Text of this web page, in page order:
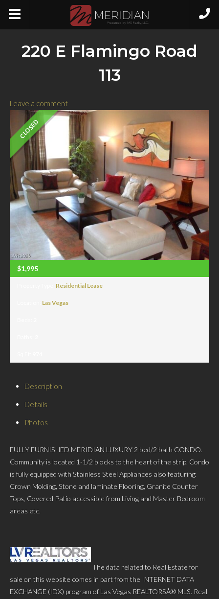
220 E Flamingo Road
113
Leave a comment
CLOSED
$1,995
Residential Lease
Las Vegas
Description
Details
Photos
FULLY FURNISHED MERIDIAN LUXURY 2 bed/2 bath CONDO.
Community is located 1-1/2 blocks to the heart of the strip. Condo
is fully equipped with Stainless Steel Appliances also featuring
Crown Molding, Stone and laminate Flooring, Granite Counter
Tops, Covered Patio accessible from Living and Master Bedroom
areas etc.
The data related to Real Estate for
sale on this website comes in part from the INTERNET DATA
EXCHANGE (IDX) program of Las Vegas REALTORSÂ® MLS. Real